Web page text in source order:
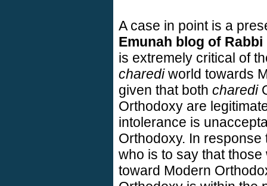
A case in point is a
Emunah blog of
is extremely critical of
charediworld towards
given that both charedi
Orthodoxy are
intolerance is
Orthodoxy. In
who is to say that
toward Modern